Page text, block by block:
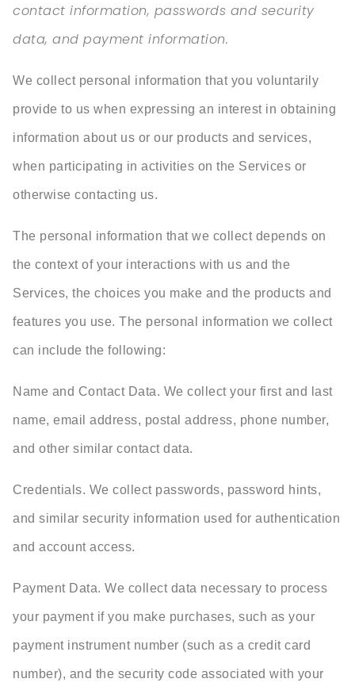
contact information, passwords and security
data, and payment information.
We collect personal information that you voluntarily
provide to us when expressing an interest in obtaining
information about us or our products and services,
when participating in activities on the Services or
otherwise contacting us.
The personal information that we collect depends on
the context of your interactions with us and the
Services, the choices you make and the products and
features you use. The personal information we collect
can include the following:
Name and Contact Data. We collect your first and last
name, email address, postal address, phone number,
and other similar contact data.
Credentials. We collect passwords, password hints,
and similar security information used for authentication
and account access.
Payment Data. We collect data necessary to process
your payment if you make purchases, such as your
payment instrument number (such as a credit card
number), and the security code associated with your